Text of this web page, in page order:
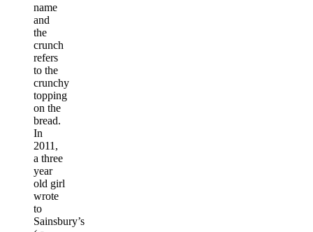
name
and
the
crunch
refers
to the
crunchy
topping
on the
bread.
In
2011,
a three
year
old girl
wrote
to
Sainsbury’s